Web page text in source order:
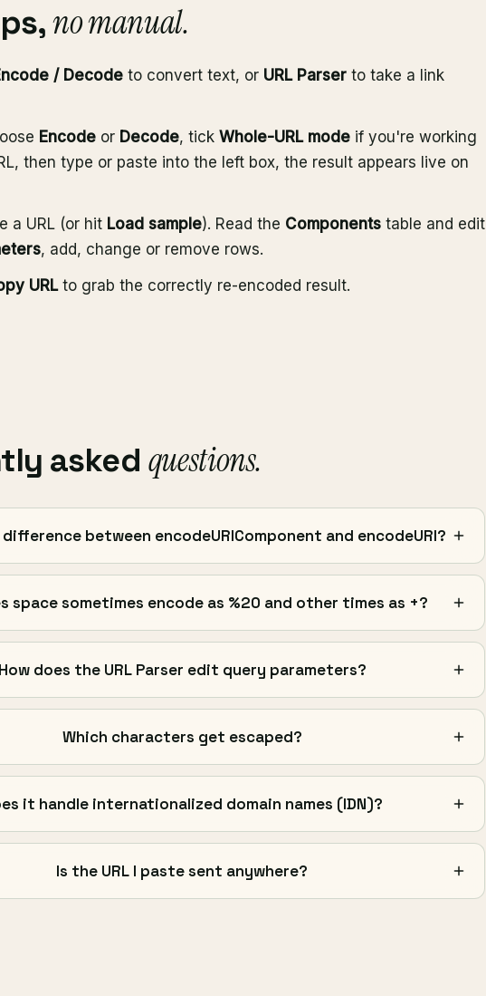
no manual.
/ Decode to convert text, or URL Parser to take a link
Encode or Decode, tick Whole-URL mode if you're working
then type or paste into the left box, the result appears live on
a URL (or hit Load sample). Read the Components table and edit
, add, change or remove rows.
URLto grab the correctly re-encoded result.
asked questions.
between encodeURIComponent and encodeURI?
space sometimes encode as %20 and other times as +?
How does the URL Parser edit query parameters?
Which characters get escaped?
it handle internationalized domain names (IDN)?
Is the URL I paste sent anywhere?